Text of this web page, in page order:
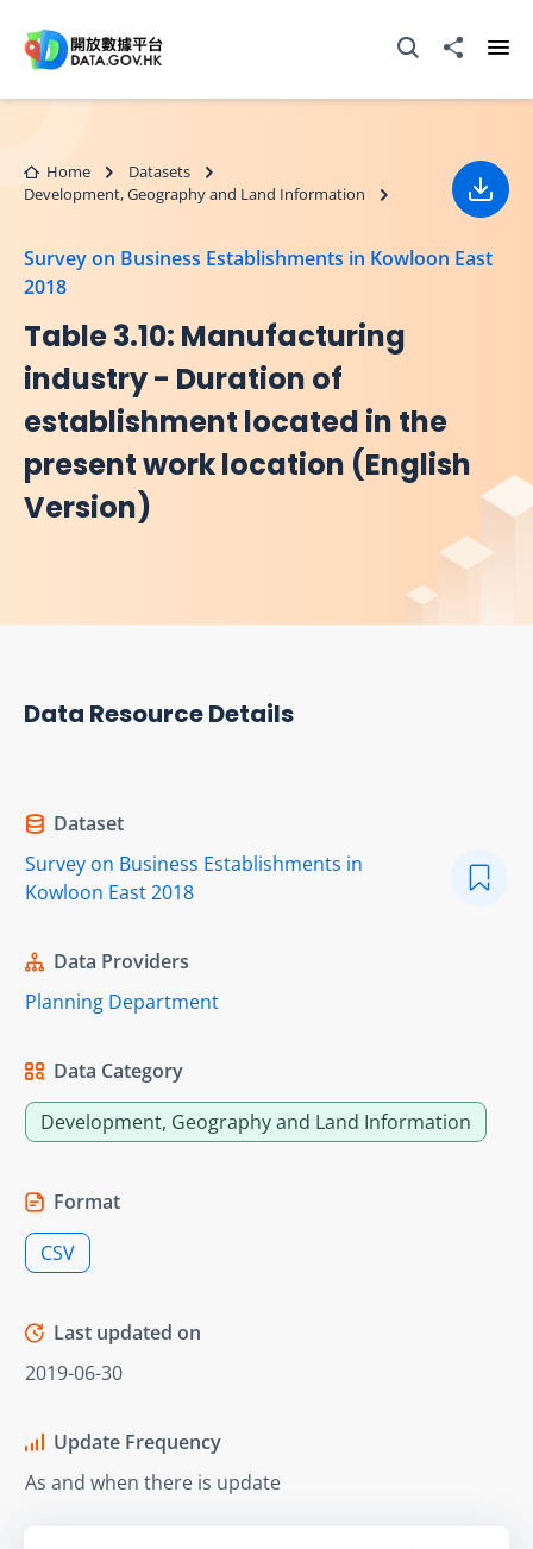
Open Search box
Share to
Home
Datasets
Development, Geography and Land Information
Survey on Business Establishments in Kowloon East
2018
Table 3.10: Manufacturing
industry - Duration of
establishment located in the
present work location (English
Version)
Data Resource Details
Dataset
Survey on Business Establishments in
Kowloon East 2018
Data Providers
Planning Department
Data Category
Development, Geography and Land Information
Format
CSV
Last updated on
2019-06-30
Update Frequency
As and when there is update